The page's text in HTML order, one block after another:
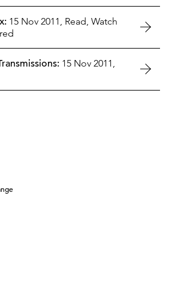
15 Nov 2011, Read, Watch
15 Nov 2011,